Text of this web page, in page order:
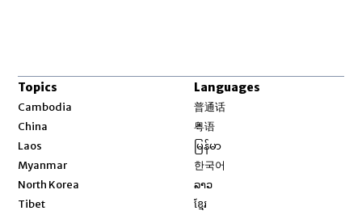
Topics
Cambodia
China
Laos
Myanmar
North Korea
Tibet
Languages
普通话
粤语
မြန်မာ
한국어
ລາວ
ខ្មែរ